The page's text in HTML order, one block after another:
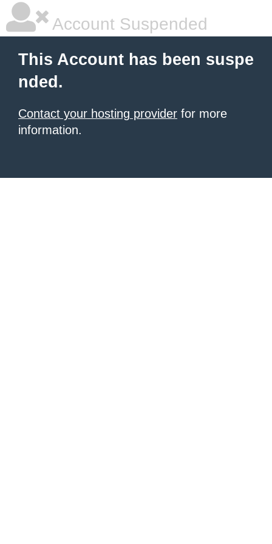
Account Suspended
This Account has been suspe
nded.
Contact your hosting provider for more
information.